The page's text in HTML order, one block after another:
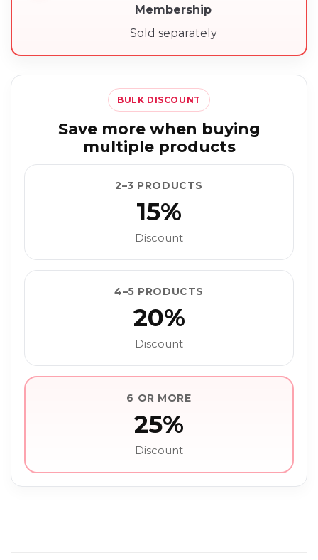
Membership
Sold separately
BULK DISCOUNT
Save more when buying
multiple products
2–3 PRODUCTS
15%
Discount
4–5 PRODUCTS
20%
Discount
6 OR MORE
25%
Discount